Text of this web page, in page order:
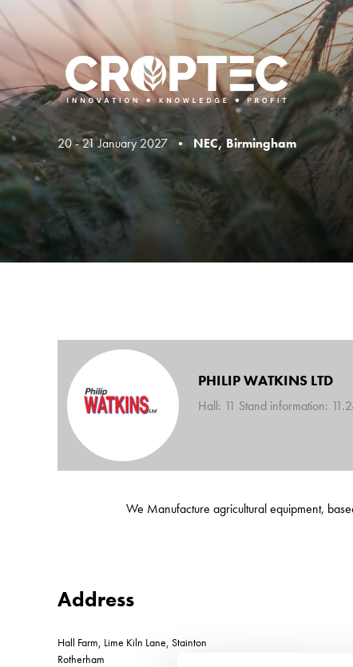
20 - 21 January 2027 • NEC, Birmingham
PHILIP WATKINS LTD
Hall: 11 Stand information:
We Manufacture agricultural equipment,
Address
Hall Farm, Lime Kiln Lane, Stainton
Rotherham